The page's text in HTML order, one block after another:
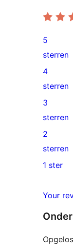
5
5
sterren
5
sterren
0
4
sterren
4
sterren
0
3
sterren
3
sterren
0
2
2
sterren
sterren
1 ster
Your